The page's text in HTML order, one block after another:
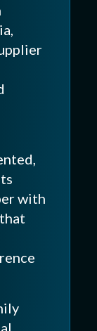
with